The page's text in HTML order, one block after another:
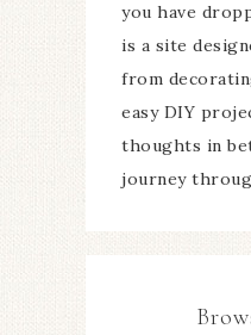
you have
is a site
from
easy DIY
thoughts in
journey